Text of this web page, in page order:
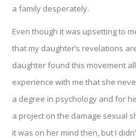
a family desperately.
Even though it was upsetting to
that my daughter’s revelations
daughter found this movement
experience with me that she
a degree in psychology and for
a project on the damage sexual
it was on her mind then, but I